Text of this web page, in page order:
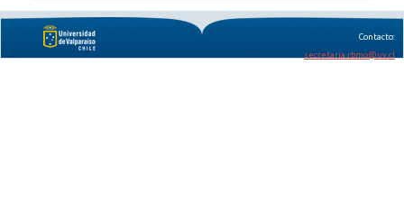
Contacto:
secretaria.rbmo@uv.cl